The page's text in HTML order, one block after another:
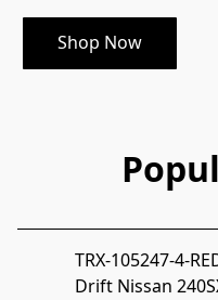
Shop Now
TRX-105247-4-
Drift Nissan